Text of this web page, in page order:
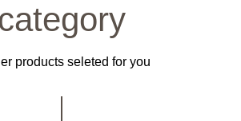
products seleted for you